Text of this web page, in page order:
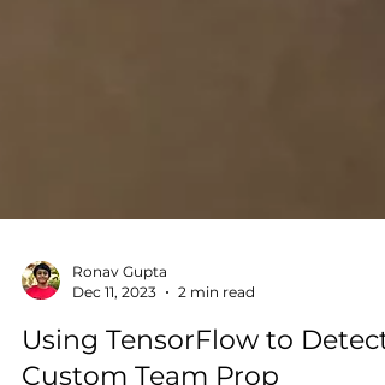
Ronav Gupta